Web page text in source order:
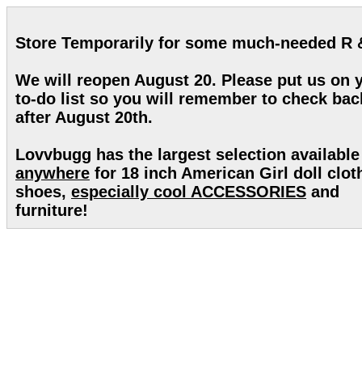
Store Temporarily for some much-needed R
We will reopen August 20. Please put us on
to-do list so you will remember to check
after August 20th.
Lovvbugg has the largest selection available
anywhere for 18 inch American Girl doll
shoes, especially cool ACCESSORIES and
furniture!